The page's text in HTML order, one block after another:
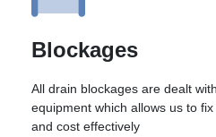
Blockages
All drain blockages are dealt
equipment which allows us to
and cost effectively